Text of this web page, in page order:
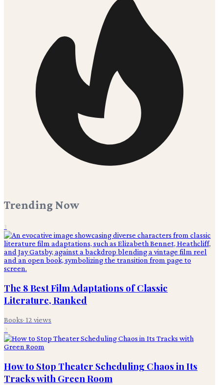
Trending Now
1
The 8 Best Film Adaptations of Classic
Literature, Ranked
Books· 12 views
2
How to Stop Theater Scheduling Chaos in Its
Tracks with Green Room